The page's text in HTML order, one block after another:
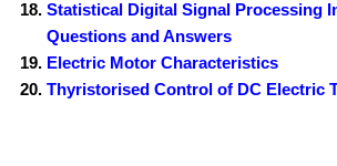
Statistical Digital Signal Processing
Questions and Answers
Electric Motor Characteristics
Thyristorised Control of DC Electric